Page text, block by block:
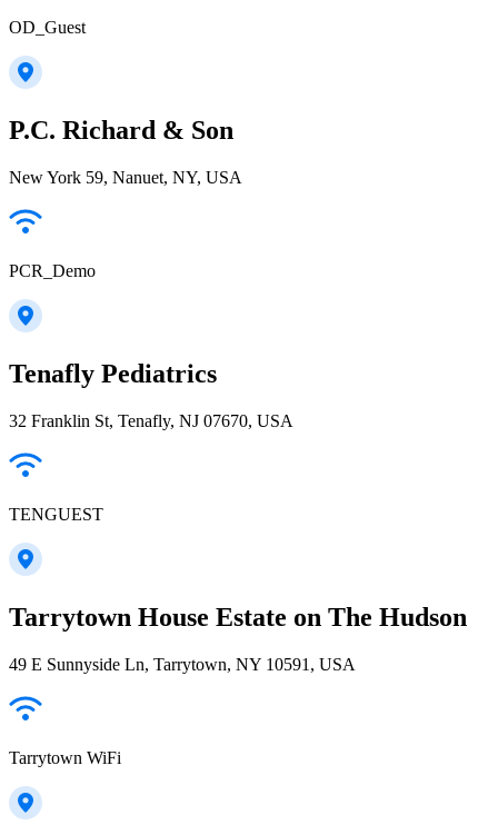
OD_Guest
P.C. Richard & Son
New York 59, Nanuet, NY, USA
PCR_Demo
Tenafly Pediatrics
32 Franklin St, Tenafly, NJ 07670, USA
TENGUEST
Tarrytown House Estate on The Hudson
49 E Sunnyside Ln, Tarrytown, NY 10591, USA
Tarrytown WiFi